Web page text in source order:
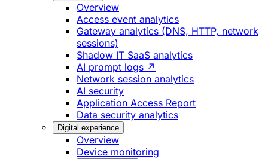
Overview
Access event analytics
Gateway analytics (DNS, HTTP, network
sessions)
Shadow IT SaaS analytics
AI prompt logs ↗
Network session analytics
AI security
Application Access Report
Data security analytics
Digital experience
Overview
Device monitoring